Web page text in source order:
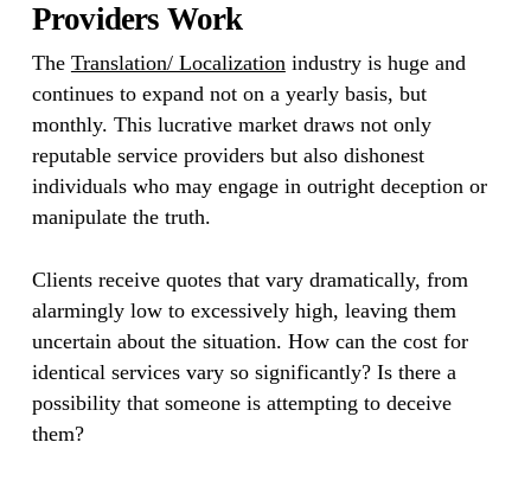
Providers Work
The Translation/ Localizationindustry is huge and
continues to expand not on a yearly basis, but
monthly. This lucrative market draws not only
reputable service providers but also dishonest
individuals who may engage in outright deception or
manipulate the truth.
Clients receive quotes that vary dramatically, from
alarmingly low to excessively high, leaving them
uncertain about the situation. How can the cost for
identical services vary so significantly? Is there a
possibility that someone is attempting to deceive
them?